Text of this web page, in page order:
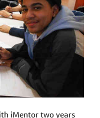
iMentor two years